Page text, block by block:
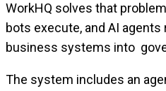
WorkHQ solves that
bots execute, and AI
business systems into
The system includes an